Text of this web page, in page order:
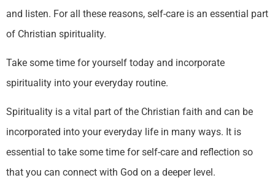
and listen. For all these reasons, self-care is an essential part
of Christian spirituality.
Take some time for yourself today and incorporate
spirituality into your everyday routine.
Spirituality is a vital part of the Christian faith and can be
incorporated into your everyday life in many ways. It is
essential to take some time for self-care and reflection so
that you can connect with God on a deeper level.